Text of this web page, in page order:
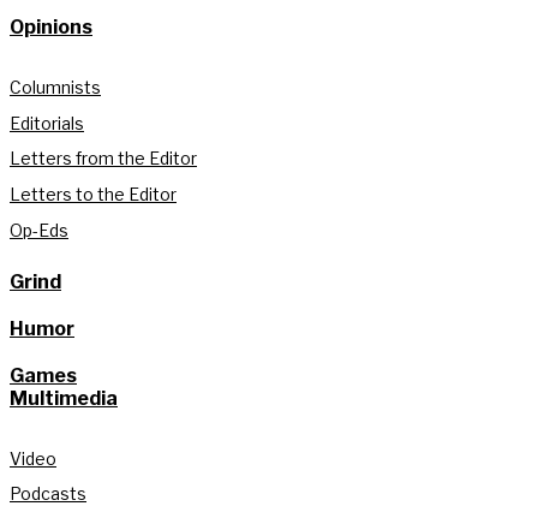
Opinions
Columnists
Editorials
Letters from the Editor
Letters to the Editor
Op-Eds
Grind
Humor
Games
Multimedia
Video
Podcasts